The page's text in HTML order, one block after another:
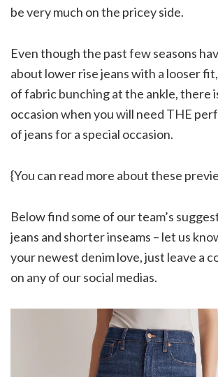
be very much on the pricey side.
Even though the past few seasons
about lower rise jeans with a looser
of fabric bunching at the ankle, there
occasion when you will need THE
of jeans for a special occasion.
{You can read more about these
Below find some of our team’s
jeans and shorter inseams – let us
your newest denim love, just leave a
on any of our social medias.